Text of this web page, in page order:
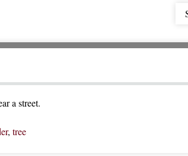
a street.
, tree